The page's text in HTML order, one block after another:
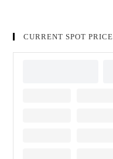
CURRENT SPOT PRICE